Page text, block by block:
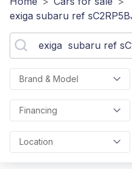
exiga subaru ref
Brand & Model
Financing
Location